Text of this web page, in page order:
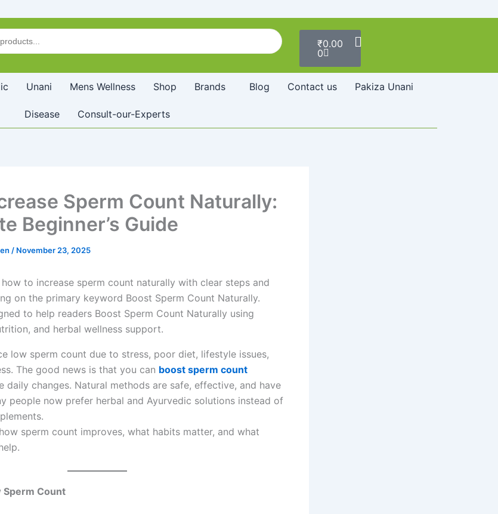
₹0.00
0
Unani Mens Wellness Shop Brands Blog Contact us Pakiza Unani
Disease Consult-our-Experts
Sperm Count Naturally:
Beginner’s Guide
/ November 23, 2025
to help readers Boost Sperm Count Naturally using
and herbal wellness support.
low sperm count due to stress, poor diet, lifestyle issues,
The good news is that you can boost sperm count
daily changes. Natural methods are safe, effective, and have
people now prefer herbal and Ayurvedic solutions instead of
sperm count improves, what habits matter, and what
Sperm Count